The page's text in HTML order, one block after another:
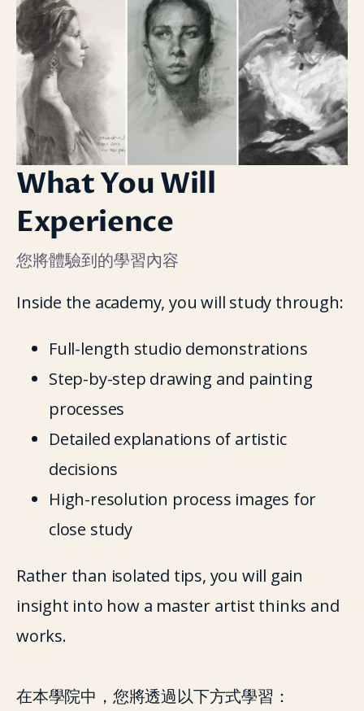
What You Will
Experience
您將體驗到的學習內容
Inside the academy, you will study through:
Full-length studio demonstrations
Step-by-step drawing and painting
processes
Detailed explanations of artistic
decisions
High-resolution process images for
close study
Rather than isolated tips, you will gain
insight into how a master artist thinks and
works.
在本學院中，您將透過以下方式學習：